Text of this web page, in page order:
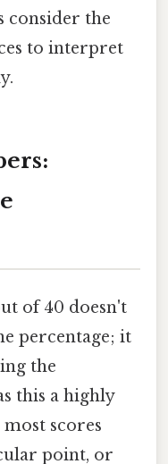
consider the
to interpret
of 40 doesn't
percentage; it
the
this a highly
scores
point, or